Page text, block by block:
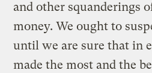
and other squanderings
money. We ought to
until we are sure that in
made the most and the